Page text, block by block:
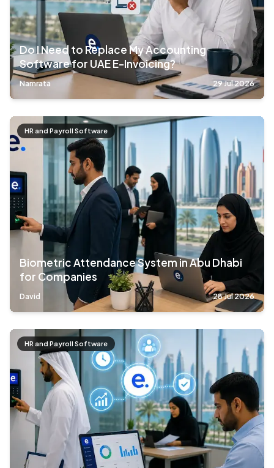
Do I Need to Replace My Accounting
Software for UAE E-Invoicing?
Namrata 29 Jul 2026
HR and Payroll Software
Biometric Attendance System in Abu Dhabi
for Companies
David 28 Jul 2026
HR and Payroll Software